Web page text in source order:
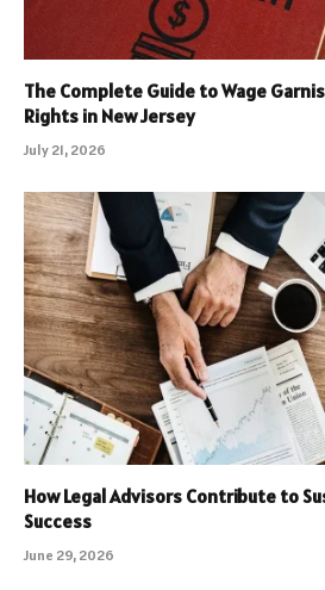
The Complete Guide to Wage
Rights in New Jersey
July 21, 2026
How Legal Advisors Contribute to
Success
June 29, 2026